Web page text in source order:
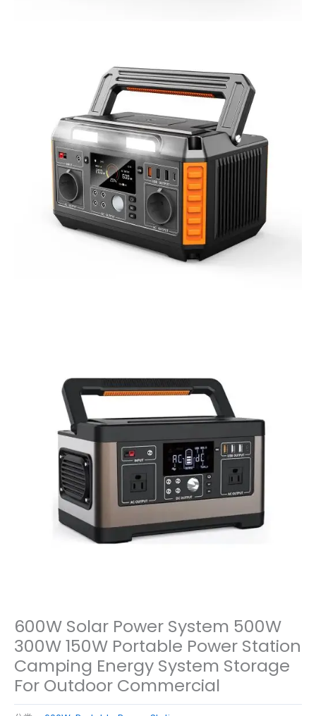
600W Solar Power System 500W
300W 150W Portable Power Station
Camping Energy System Storage
For Outdoor Commercial